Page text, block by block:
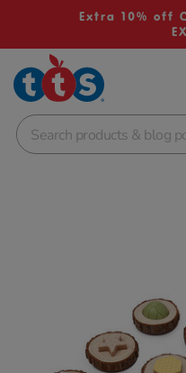
Extra 10% off
School Resources
Shop